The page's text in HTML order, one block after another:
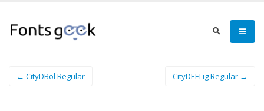
← CityDBol Regular CityDEELig Regular →